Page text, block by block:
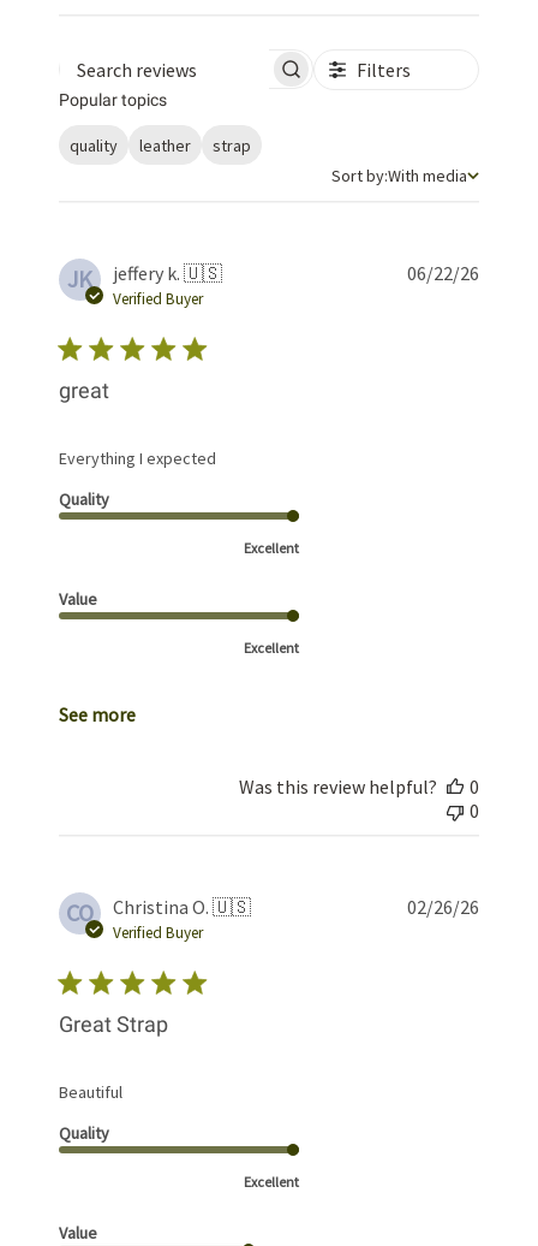
Search reviews Filters
Popular topics
quality leather strap
Sort by
Sort by:With media
JK jeffery k. 🇺🇸
Verified Buyer
great
Everything I expected
Quality
Excellent
Value
Excellent
See more
06/22/26
Was this review helpful?
0
0
CO Christina O. 🇺🇸
Verified Buyer
Great Strap
Beautiful
Quality
Excellent
Value
02/26/26